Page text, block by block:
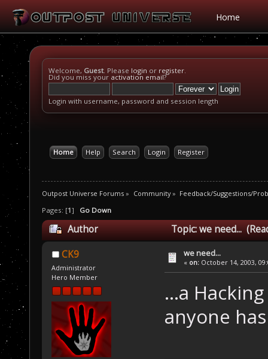
Home
Welcome, Guest. Please login or register.
Did you miss your activation email?
Login with username, password and session length
Home Help Search Login Register
Outpost Universe Forums » Community» Feedback/Suggestions/
Pages: [1] Go Down
Author Topic: we need...
CK9
Administrator
Hero Member
we need...
« on: October 14, 2003,
...a
anyone